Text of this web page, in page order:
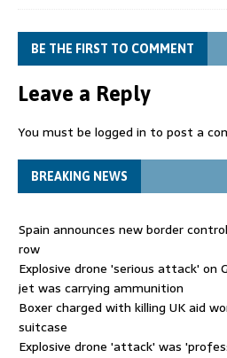
BE THE FIRST TO COMMENT
Leave a Reply
You must be logged in to post a
BREAKING NEWS
Spain announces new border
row
Explosive drone 'serious attack' on
jet was carrying ammunition
Boxer charged with killing UK aid
suitcase
Explosive drone 'attack' was